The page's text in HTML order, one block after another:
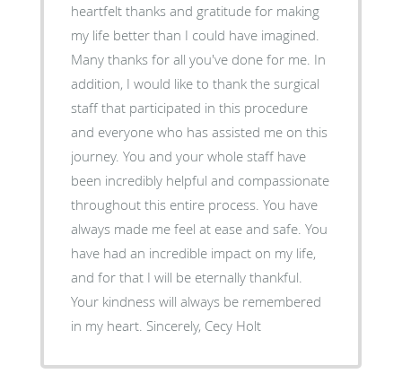
heartfelt thanks and gratitude for making
my life better than I could have imagined.
Many thanks for all you've done for me. In
addition, I would like to thank the surgical
staff that participated in this procedure
and everyone who has assisted me on this
journey. You and your whole staff have
been incredibly helpful and compassionate
throughout this entire process. You have
always made me feel at ease and safe. You
have had an incredible impact on my life,
and for that I will be eternally thankful.
Your kindness will always be remembered
in my heart. Sincerely, Cecy Holt